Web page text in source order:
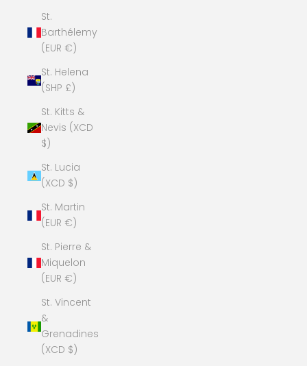
St.
Barthélemy
(EUR €)
St. Helena
(SHP £)
St. Kitts &
Nevis (XCD
$)
St. Lucia
(XCD $)
St. Martin
(EUR €)
St. Pierre &
Miquelon
(EUR €)
St. Vincent
&
Grenadines
(XCD $)